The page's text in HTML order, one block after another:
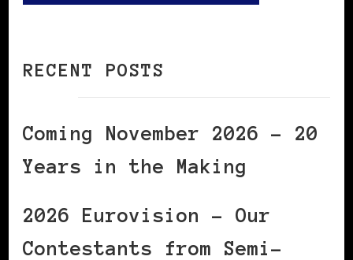
RECENT POSTS
Coming November 2026 – 20
Years in the Making
2026 Eurovision – Our
Contestants from Semi-